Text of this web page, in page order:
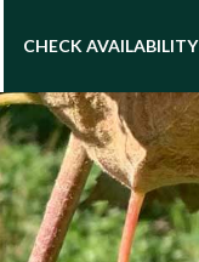
CHECK AVAILABILITY